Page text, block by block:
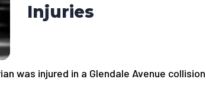
Injuries
was injured in a Glendale Avenue collision